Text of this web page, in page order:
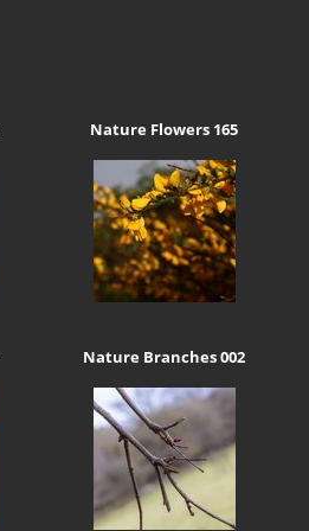
Nature Flowers 165
Nature Branches 002